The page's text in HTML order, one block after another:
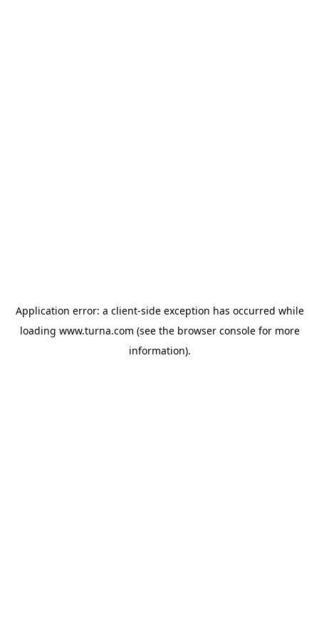
Application error: a client-side exception has occurred while
loading www.turna.com (see the browser consolefor more
information).